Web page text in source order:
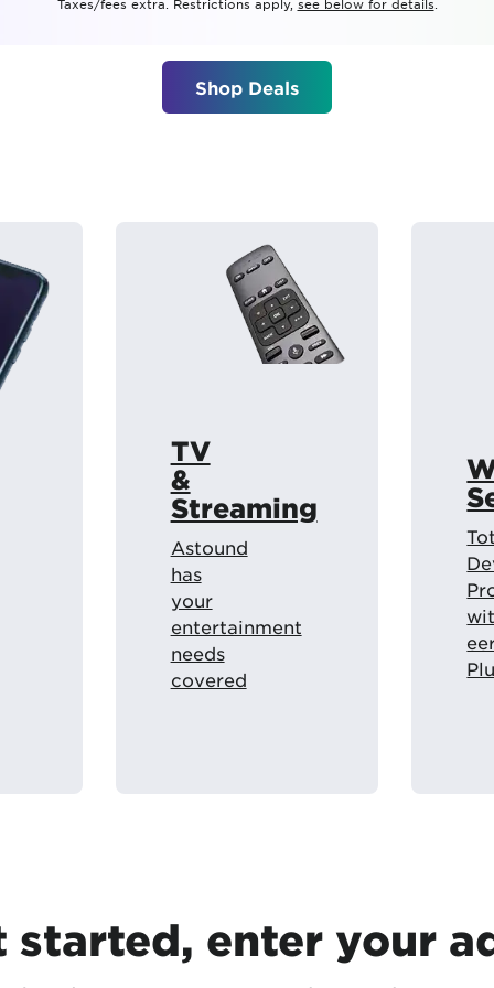
Taxes/fees extra. Restrictions apply, see below for details
Shop Deals
TV
&
Streaming
Astound
has
your
entertainment
needs
covered
started, enter your